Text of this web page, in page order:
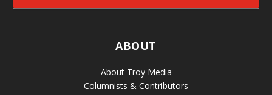
ABOUT
About Troy Media
Columnists & Contributors